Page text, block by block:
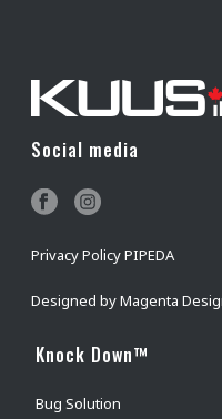
Social media
Privacy Policy PIPEDA
Designed byMagenta
Knock Down™
Bug Solution